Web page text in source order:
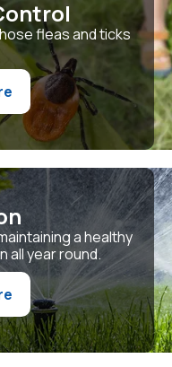
fleas and ticks
a healthy
all year round.